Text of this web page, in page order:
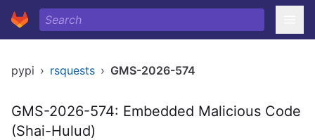
pypi › rsquests › GMS-2026-574
GMS-2026-574: Embedded Malicious Code
(Shai-Hulud)